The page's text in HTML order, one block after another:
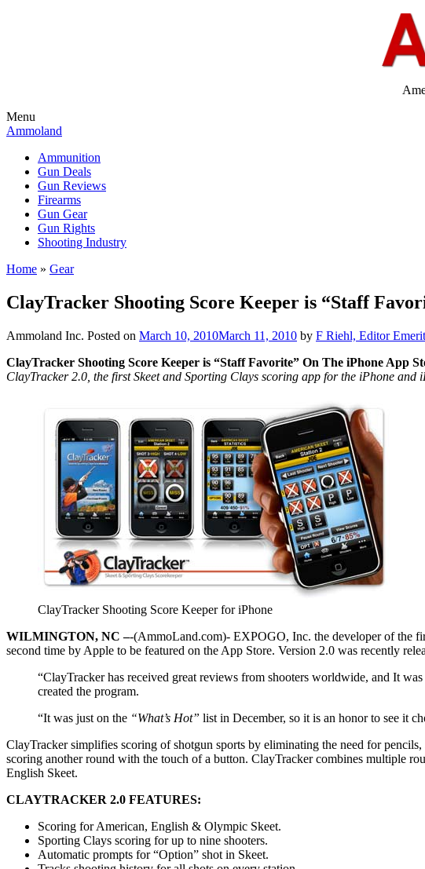
Menu
Ammoland
Ammunition
Gun Deals
Gun Reviews
Firearms
Gun Gear
Gun Rights
Shooting Industry
Home » Gear
ClayTracker Shooting Score Keeper is “Staff
Ammoland Inc. Posted on March 10, 2010March 11, 2010 by F Riehl, Editor
ClayTracker Shooting Score Keeper is “Staff Favorite” On The iPhone App
ClayTracker 2.0, the first Skeet and Sporting Clays scoring app for the iPhone and
ClayTracker Shooting Score Keeper for iPhone
WILMINGTON, NC –-(AmmoLand.com)- EXPOGO, Inc. the developer of the
second time by Apple to be featured on the App Store. Version 2.0 was recently
“ClayTracker has received great reviews from shooters worldwide, and It
created the program.
“It was just on the “What’s Hot” list in December, so it is an honor to see it
ClayTracker simplifies scoring of shotgun sports by eliminating the need for
scoring another round with the touch of a button. ClayTracker combines multiple
English Skeet.
CLAYTRACKER 2.0 FEATURES:
Scoring for American, English & Olympic Skeet.
Sporting Clays scoring for up to nine shooters.
Automatic prompts for “Option” shot in Skeet.